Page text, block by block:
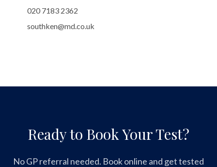
020 7183 2362
southken@md.co.uk
Ready to Book Your Test?
No GP referral needed. Book online and get tested